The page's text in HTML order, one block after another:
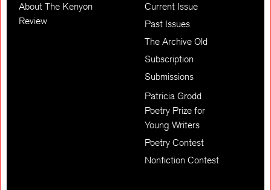
About The Kenyon
Review
Current Issue
Past Issues
The Archive Old
Subscription
Submissions
Patricia Grodd
Poetry Prize for
Young Writers
Poetry Contest
Nonfiction Contest